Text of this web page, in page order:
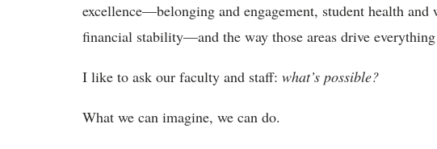
excellence—belonging and engagement, student health and
financial stability—and the way those areas drive
I like to ask our faculty and staff: what’s possible?
What we can imagine, we can do.